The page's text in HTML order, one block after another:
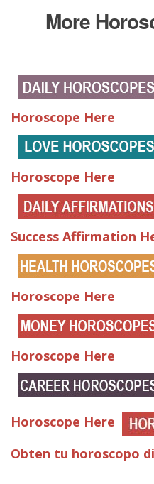
More
Horoscope Here
Horoscope Here
Success Affirmation
Horoscope Here
Horoscope Here
Horoscope Here
Obten tu horoscopo